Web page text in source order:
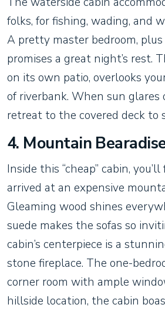
folks, for fishing, wading, and
A pretty master bedroom,
promises a great night’s rest.
on its own patio, overlooks
of riverbank. When sun glares
retreat to the covered deck to
4. Mountain
Inside this “cheap” cabin,
arrived at an expensive
Gleaming wood shines
suede makes the sofas so
cabin’s centerpiece is a
stone fireplace. The one-
corner room with ample
hillside location, the cabin